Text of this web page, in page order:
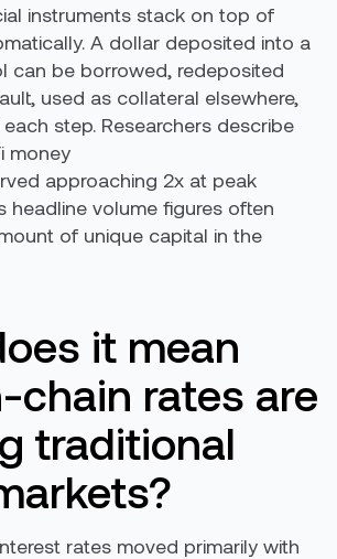
instruments stack on top of
A dollar deposited into a
can be borrowed, redeposited
used as collateral elsewhere,
step. Researchers describe
money
approaching 2x at peak
headline volume figures often
of unique capital in the
it mean
chain rates are
traditional
rates moved primarily with